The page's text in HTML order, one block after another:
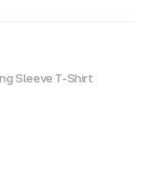
Sleeve T-Shirt